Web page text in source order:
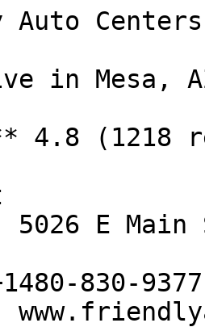
Centers
in Mesa,
4.8 (1218
5026 E Main
830-9377